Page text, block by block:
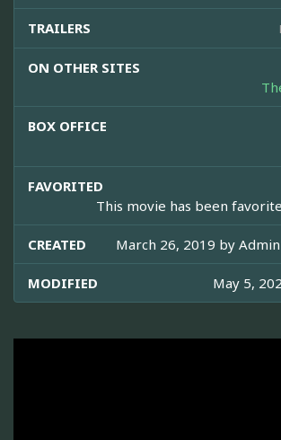
TRAILERS
ON OTHER SITES
BOX OFFICE
FAVORITED
This movie has been
CREATED March 26, 2019 by
MODIFIED May 5,